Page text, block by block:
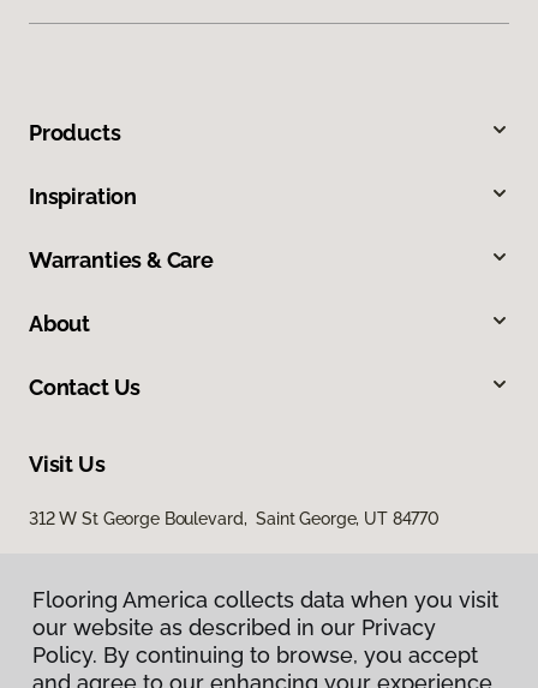
Products
Inspiration
Warranties & Care
About
Contact Us
Visit Us
312 W St George Boulevard, Saint George, UT 84770
Flooring America collects data when you visit
our website as described in our Privacy
Policy. By continuing to browse, you accept
and agree to our enhancing your experience